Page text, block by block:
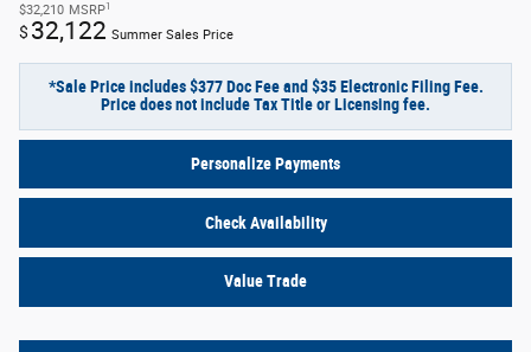
$32,210 MSRP1
$ 32,122 Summer Sales Price
*Sale Price includes $377 Doc Fee and $35 Electronic Filing Fee.
Price does not include Tax Title or Licensing fee.
Personalize Payments
Check Availability
Value Trade